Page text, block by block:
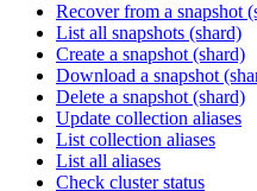
Recover from a snapshot
List all snapshots (shard)
Create a snapshot (shard)
Download a snapshot
Delete a snapshot (shard)
Update collection aliases
List collection aliases
List all aliases
Check cluster status